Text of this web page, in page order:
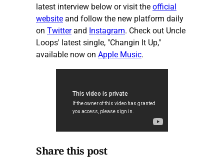
latest interview below or visit the official
website and follow the new platform daily
on Twitterand Instagram. Check out Uncle
Loops' latest single, "Changin It Up,"
available now on Apple Music.
Share this post